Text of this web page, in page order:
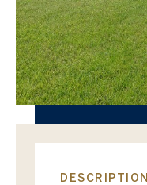
DESCRIPTION